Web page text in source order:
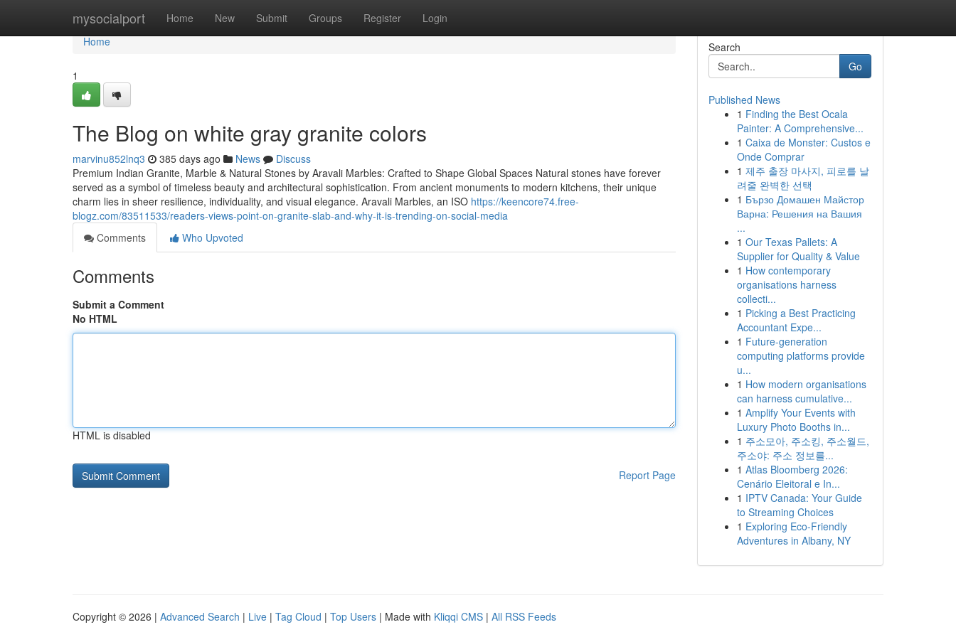
mysocialport Home New Submit Groups Register Login
Home
Home
1
The Blog on white gray granite colors
marvinu852lnq3 385 days ago News
Discuss
Premium Indian Granite, Marble & Natural Stones by Aravali Marbles: Crafted to Shape Global Spaces Natural stones have forever
served as a symbol of timeless beauty and architectural sophistication. From ancient monuments to modern kitchens, their unique
charm lies in sheer resilience, individuality, and visual elegance. Aravali Marbles, an ISO https://keencore74.free-
blogz.com/83511533/readers-views-point-on-granite-slab-and-why-it-is-trending-on-social-media
Comments
Who Upvoted
Comments
Submit a Comment
No HTML
HTML is disabled
Report Page
Search
Go
Published News
1 Finding the Best Ocala
Painter: A Comprehensive...
1 Caixa de Monster: Custos e
Onde Comprar
1 제주 출장 마사지, 피로를 날
려줄 완벽한 선택
1 Бързо Домашен Майстор
Варна: Решения на Вашия
...
1 Our Texas Pallets: A
Supplier for Quality & Value
1 How contemporary
organisations harness
collecti...
1 Picking a Best Practicing
Accountant Expe...
1 Future-generation
computing platforms provide
u...
1 How modern organisations
can harness cumulative...
1 Amplify Your Events with
Luxury Photo Booths in...
1 주소모아, 주소킹, 주소월드,
주소야: 주소 정보를...
1 Atlas Bloomberg 2026:
Cenário Eleitoral e In...
1 IPTV Canada: Your Guide
to Streaming Choices
1 Exploring Eco-Friendly
Adventures in Albany, NY
Copyright © 2026 | Advanced Search | Live | Tag Cloud | Top Users | Made with Kliqqi CMS | All RSS Feeds